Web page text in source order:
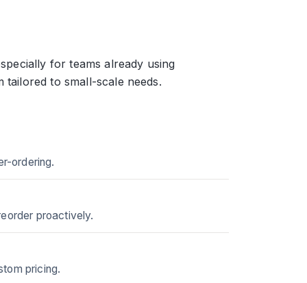
for teams already using
to small-scale needs.
ordering.
proactively.
pricing.